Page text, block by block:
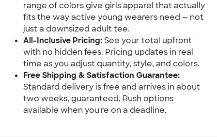
range of colors give girls apparel that actually
fits the way active young wearers need — not
just a downsized adult tee.
All-Inclusive Pricing:See your total upfront
with no hidden fees. Pricing updates in real
time as you adjust quantity, style, and colors.
Free Shipping & Satisfaction Guarantee:
Standard delivery is free and arrives in about
two weeks, guaranteed. Rush options
available when you're on a deadline.